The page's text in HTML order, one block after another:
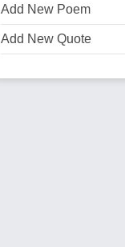
Add New Poem
Add New Quote